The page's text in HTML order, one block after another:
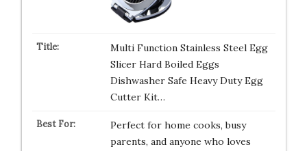
Multi Function Stainless Steel Egg
Slicer Hard Boiled Eggs
Dishwasher Safe Heavy Duty Egg
Cutter Kit…
Perfect for home cooks, busy
parents, and anyone who loves